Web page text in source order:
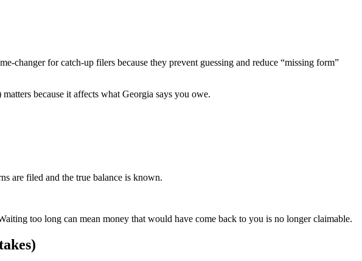
changer for catch-up filers because they prevent guessing and reduce “missing form”
because it affects what Georgia says you owe.
are filed and the true balance is known.
too long can mean money that would have come back to you is no longer claimable.